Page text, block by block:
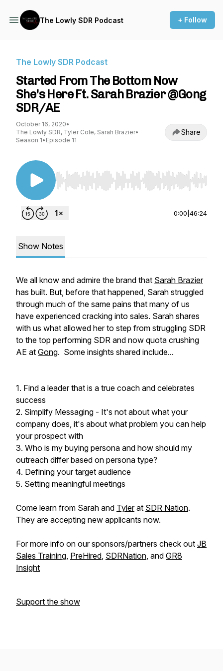
The Lowly SDR Podcast + Follow
The Lowly SDR Podcast
Started From The Bottom Now
She's Here Ft. Sarah Brazier @Gong
SDR/AE
October 16, 2020•
The Lowly SDR, Tyler Cole, Sarah Brazier•
Season 1• Episode 11
Share
Use Left/Right to seek, Home/End to jump to
0:00 46:24
Show Notes
We all know and admire the brand that Sarah Brazier
has built. But, before that happened, Sarah struggled
through much of the same pains that many of us
have experienced cracking into sales. Sarah shares
with us what allowed her to step from struggling SDR
to the top performing SDR and now quota crushing
AE at Gong. Some insights shared include...
1. Find a leader that is a true coach and celebrates
success
2. Simplify Messaging - It's not about what your
company does, it's about what problem you can help
your prospect with
3. Who is my buying persona and how should my
outreach differ based on persona type?
4. Defining your target audience
5. Setting meaningful meetings
Come learn from Sarah and Tylerat SDR Nation.
They are accepting new applicants now.
For more info on our sponsors/partners check out JB
Sales Training, PreHired, SDRNation, and GR8
Insight
Support the show